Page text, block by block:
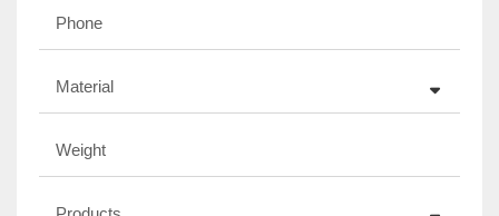
Phone
Material
Weight